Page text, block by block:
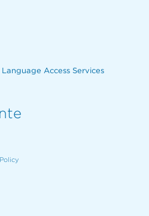
Access Services